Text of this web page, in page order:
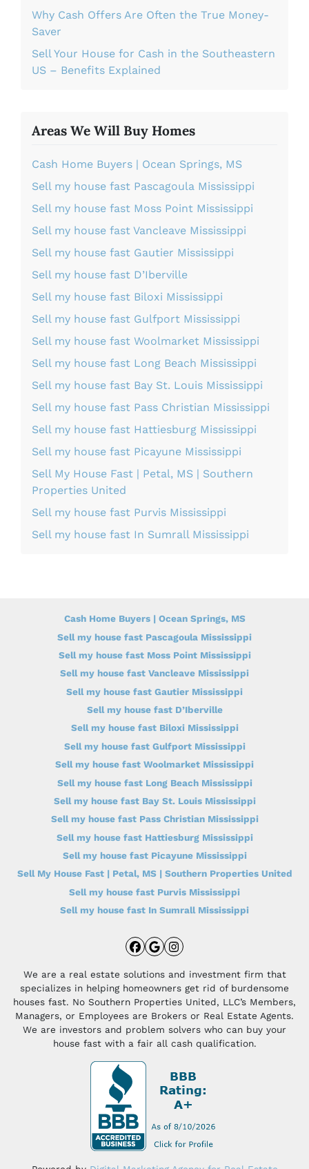
Why Cash Offers Are Often the True Money-
Saver
Sell Your House for Cash in the Southeastern
US – Benefits Explained
Areas We Will Buy Homes
Cash Home Buyers | Ocean Springs, MS
Sell my house fast Pascagoula Mississippi
Sell my house fast Moss Point Mississippi
Sell my house fast Vancleave Mississippi
Sell my house fast Gautier Mississippi
Sell my house fast D’Iberville
Sell my house fast Biloxi Mississippi
Sell my house fast Gulfport Mississippi
Sell my house fast Woolmarket Mississippi
Sell my house fast Long Beach Mississippi
Sell my house fast Bay St. Louis Mississippi
Sell my house fast Pass Christian Mississippi
Sell my house fast Hattiesburg Mississippi
Sell my house fast Picayune Mississippi
Sell My House Fast | Petal, MS | Southern
Properties United
Sell my house fast Purvis Mississippi
Sell my house fast In Sumrall Mississippi
Cash Home Buyers | Ocean Springs, MS
Sell my house fast Pascagoula Mississippi
Sell my house fast Moss Point Mississippi
Sell my house fast Vancleave Mississippi
Sell my house fast Gautier Mississippi
Sell my house fast D’Iberville
Sell my house fast Biloxi Mississippi
Sell my house fast Gulfport Mississippi
Sell my house fast Woolmarket Mississippi
Sell my house fast Long Beach Mississippi
Sell my house fast Bay St. Louis Mississippi
Sell my house fast Pass Christian Mississippi
Sell my house fast Hattiesburg Mississippi
Sell my house fast Picayune Mississippi
Sell My House Fast | Petal, MS | Southern Properties United
Sell my house fast Purvis Mississippi
Sell my house fast In Sumrall Mississippi
Facebook
Google Business
Instagram
We are a real estate solutions and investment firm that
specializes in helping homeowners get rid of burdensome
houses fast. No Southern Properties United, LLC’s Members,
Managers, or Employees are Brokers or Real Estate Agents.
We are investors and problem solvers who can buy your
house fast with a fair all cash qualification.